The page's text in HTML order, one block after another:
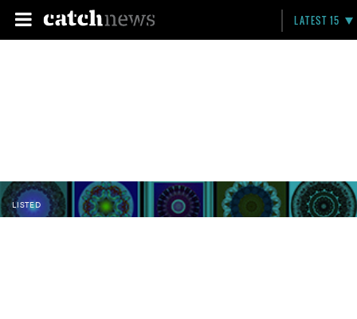
LATEST 15
LISTED